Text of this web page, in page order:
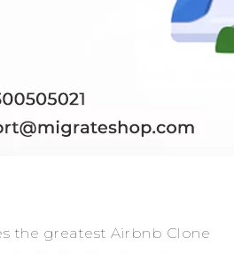
the greatest Airbnb Clone